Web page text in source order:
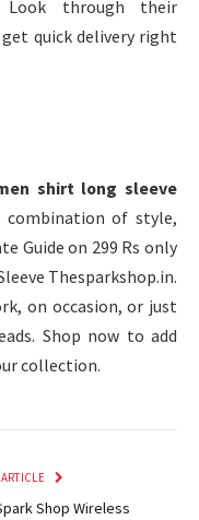
Look through their
quick delivery right
shirt long sleeve
combination of style,
Guide on 299 Rs only
Thesparkshop.in.
on occasion, or just
Shop now to add
collection.
Shop Wireless